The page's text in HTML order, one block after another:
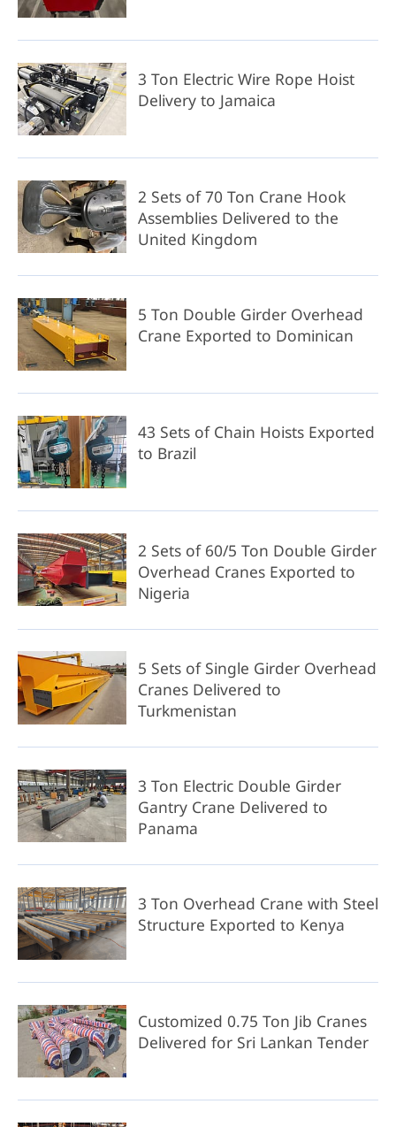
3 Ton Electric Wire Rope Hoist
Delivery to Jamaica
2 Sets of 70 Ton Crane Hook
Assemblies Delivered to the
United Kingdom
5 Ton Double Girder Overhead
Crane Exported to Dominican
43 Sets of Chain Hoists Exported
to Brazil
2 Sets of 60/5 Ton Double Girder
Overhead Cranes Exported to
Nigeria
5 Sets of Single Girder Overhead
Cranes Delivered to
Turkmenistan
3 Ton Electric Double Girder
Gantry Crane Delivered to
Panama
3 Ton Overhead Crane with Steel
Structure Exported to Kenya
Customized 0.75 Ton Jib Cranes
Delivered for Sri Lankan Tender